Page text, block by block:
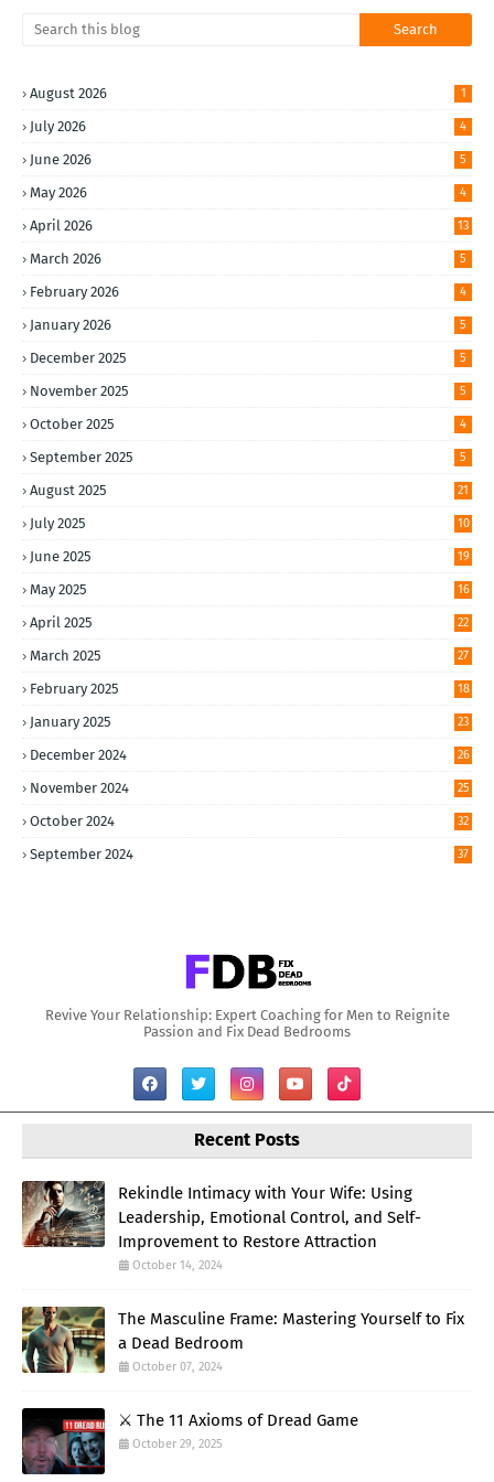
August 2026 1
July 2026 4
June 2026 5
May 2026 4
April 2026 13
March 2026 5
February 2026 4
January 2026 5
December 2025 5
November 2025 5
October 2025 4
September 2025 5
August 2025 21
July 2025 10
June 2025 19
May 2025 16
April 2025 22
March 2025 27
February 2025 18
January 2025 23
December 2024 26
November 2024 25
October 2024 32
September 2024 37
Revive Your Relationship: Expert Coaching for Men to Reignite
Passion and Fix Dead Bedrooms
Recent Posts
Rekindle Intimacy with Your Wife: Using
Leadership, Emotional Control, and Self-
Improvement to Restore Attraction
October 14, 2024
The Masculine Frame: Mastering Yourself to Fix
a Dead Bedroom
October 07, 2024
⚔️ The 11 Axioms of Dread Game
October 29, 2025